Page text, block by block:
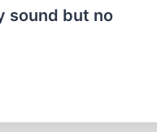
sound but no